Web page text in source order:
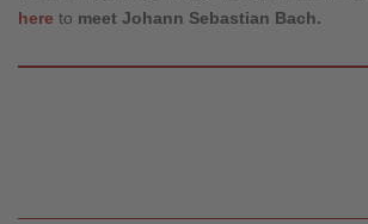
here to meet Johann Sebastian Bach.